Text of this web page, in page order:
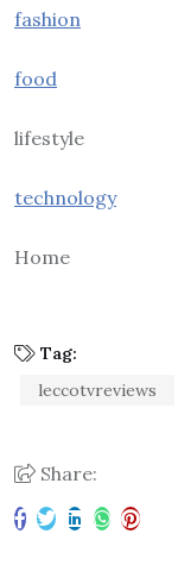
fashion
food
lifestyle
technology
Home
Tag:
leccotvreviews
Share: